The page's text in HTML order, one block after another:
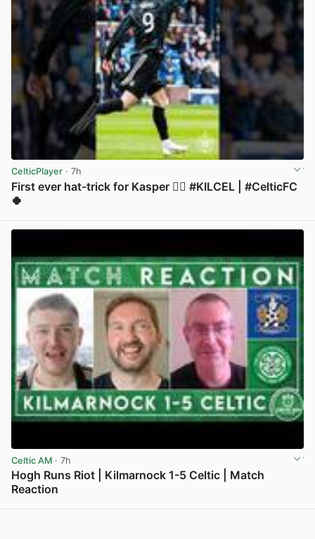
CelticPlayer · 7h
First ever hat-trick for Kasper 😮‍💨 #KILCEL | #CelticFC
🍀
Celtic AM · 7h
Hogh Runs Riot | Kilmarnock 1-5 Celtic | Match
Reaction